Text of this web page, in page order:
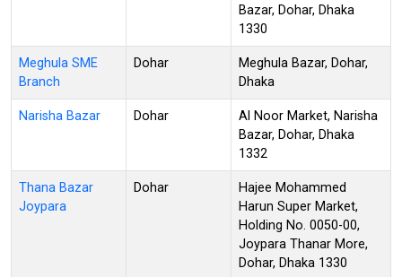
Bazar, Dohar, Dhaka
1330
Meghula SME
Branch
Dohar
Meghula Bazar, Dohar,
Dhaka
Narisha Bazar Dohar
Al Noor Market, Narisha
Bazar, Dohar, Dhaka
1332
Thana Bazar
Joypara
Dohar
Hajee Mohammed
Harun Super Market,
Holding No. 0050-00,
Joypara Thanar More,
Dohar, Dhaka 1330